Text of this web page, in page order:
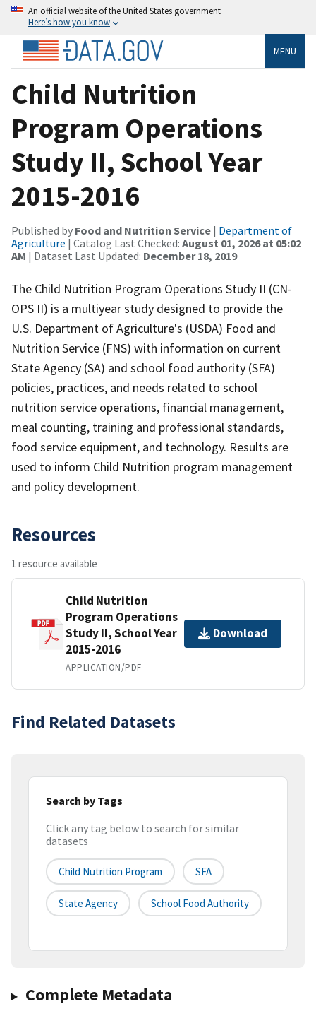
An official website of the United States government
Here’s how you know
MENU
Child Nutrition
Program Operations
Study II, School Year
2015-2016
Published by Food and Nutrition Service | Department of
Agriculture | Catalog Last Checked: August 01, 2026 at 05:02
AM | Dataset Last Updated: December 18, 2019
The Child Nutrition Program Operations Study II (CN-
OPS II) is a multiyear study designed to provide the
U.S. Department of Agriculture's (USDA) Food and
Nutrition Service (FNS) with information on current
State Agency (SA) and school food authority (SFA)
policies, practices, and needs related to school
nutrition service operations, financial management,
meal counting, training and professional standards,
food service equipment, and technology. Results are
used to inform Child Nutrition program management
and policy development.
Resources
1 resource available
Child Nutrition
Program Operations
Study II, School Year
2015-2016
APPLICATION/PDF
Download
Find Related Datasets
Search by Tags
Click any tag below to search for similar
datasets
Child Nutrition Program SFA
State Agency School Food Authority
Complete Metadata